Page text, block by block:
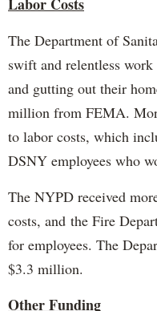
Labor Costs
The Department of
swift and relentless
and gutting out their
million from FEMA.
to labor costs, which
DSNY employees who
The NYPD received
costs, and the Fire
for employees. The
$3.3 million.
Other Funding